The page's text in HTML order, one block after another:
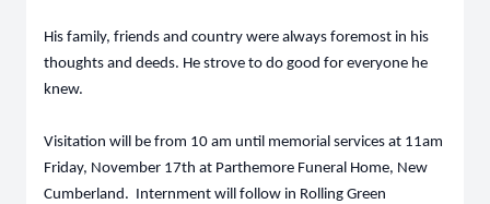
His family, friends and country were always foremost in his
thoughts and deeds. He strove to do good for everyone he
knew.
Visitation will be from 10 am until memorial services at 11am
Friday, November 17th at Parthemore Funeral Home, New
Cumberland. Internment will follow in Rolling Green